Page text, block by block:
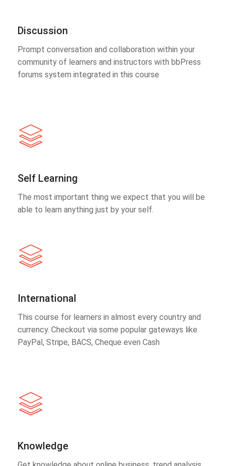
Discussion
Prompt conversation and collaboration within your
community of learners and instructors with bbPress
forums system integrated in this course
Self Learning
The most important thing we expect that you will be
able to learn anything just by your self.
International
This course for learners in almost every country and
currency. Checkout via some popular gateways like
PayPal, Stripe, BACS, Cheque even Cash
Knowledge